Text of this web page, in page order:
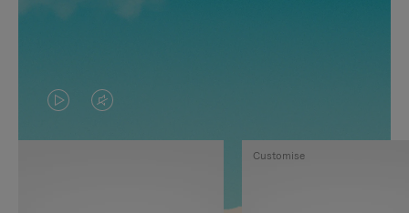
VIDEO
IS
VIDEO
IS
Customise